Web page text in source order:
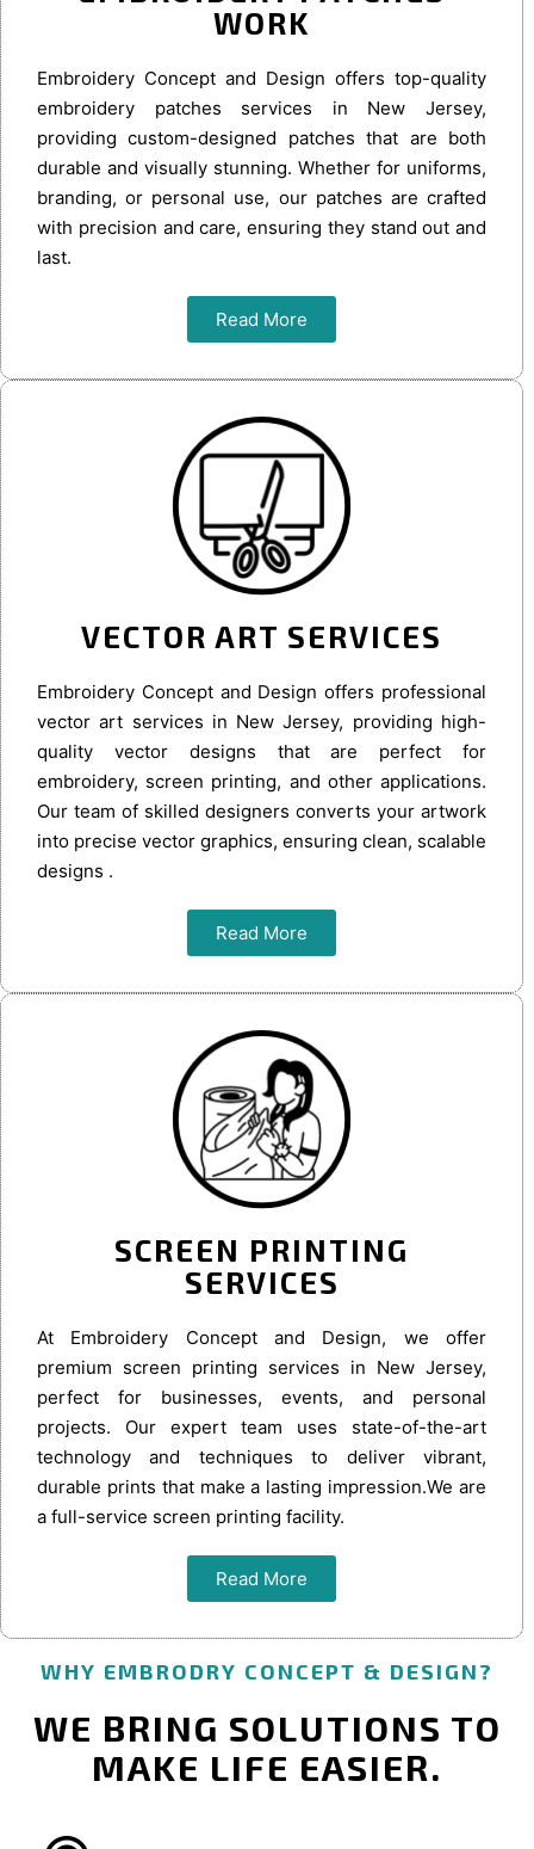
WORK
Embroidery Concept and Design offers top-quality
embroidery patches services in New Jersey,
providing custom-designed patches that are both
durable and visually stunning. Whether for uniforms,
branding, or personal use, our patches are crafted
with precision and care, ensuring they stand out and
last.
Read More
VECTOR ART SERVICES
Embroidery Concept and Design offers professional
vector art services in New Jersey, providing high-
quality vector designs that are perfect for
embroidery, screen printing, and other applications.
Our team of skilled designers converts your artwork
into precise vector graphics, ensuring clean, scalable
designs .
Read More
SCREEN PRINTING
SERVICES
At Embroidery Concept and Design, we offer
premium screen printing services in New Jersey,
perfect for businesses, events, and personal
projects. Our expert team uses state-of-the-art
technology and techniques to deliver vibrant,
durable prints that make a lasting impression.We are
a full-service screen printing facility.
Read More
WHY EMBRODRY CONCEPT & DESIGN?
WE BRING SOLUTIONS TO
MAKE LIFE EASIER.